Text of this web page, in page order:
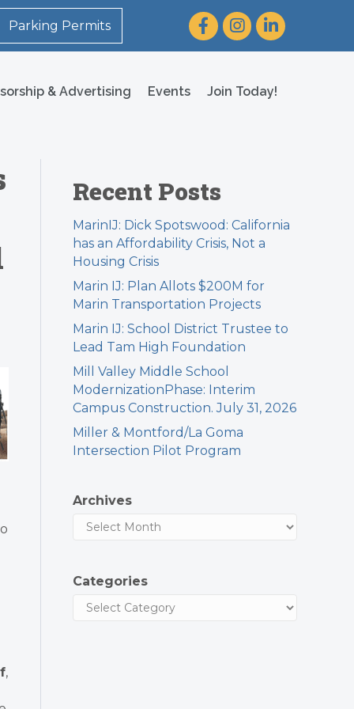
Parking Permits FacebookInstagram
LinkedIn
& Advertising Events Join Today!
,
Recent Posts
MarinIJ: Dick Spotswood: California
has an Affordability Crisis, Not a
Housing Crisis
Marin IJ: Plan Allots $200M for
Marin Transportation Projects
Marin IJ: School District Trustee to
Lead Tam High Foundation
Mill Valley Middle School
ModernizationPhase: Interim
Campus Construction. July 31, 2026
Miller & Montford/La Goma
Intersection Pilot Program
Archives
Categories